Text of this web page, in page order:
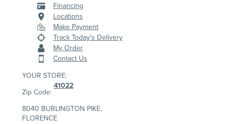
Financing
Locations
Make Payment
Track Today's Delivery
My Order
Contact Us
YOUR STORE:
Zip Code:
41022
8040 BURLINGTON PIKE,
FLORENCE